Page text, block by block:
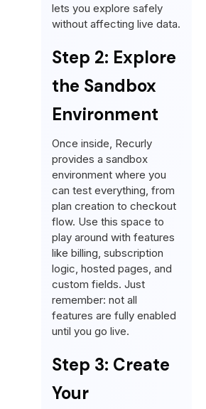
lets you explore safely
without affecting live data.
Step 2: Explore
the Sandbox
Environment
Once inside, Recurly
provides a sandbox
environment where you
can test everything, from
plan creation to checkout
flow. Use this space to
play around with features
like billing, subscription
logic, hosted pages, and
custom fields. Just
remember: not all
features are fully enabled
until you go live.
Step 3: Create
Your